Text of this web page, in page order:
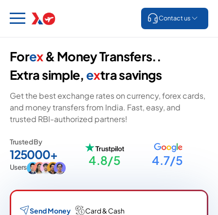
Contact us
Forex& Money Transfers..
Extra simple, extra savings
Get the best exchange rates on currency, forex cards,
and money transfers from India. Fast, easy, and
trusted RBI-authorized partners!
Trusted By
125000+
Users 4.8/5 4.7/5
Send Money Card & Cash